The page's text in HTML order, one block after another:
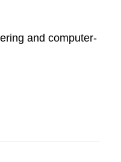
and computer-